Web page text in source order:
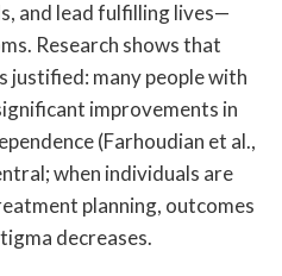
and lead fulfilling lives—
Research shows that
justified: many people with
improvements in
(Farhoudian et al.,
when individuals are
planning, outcomes
decreases.